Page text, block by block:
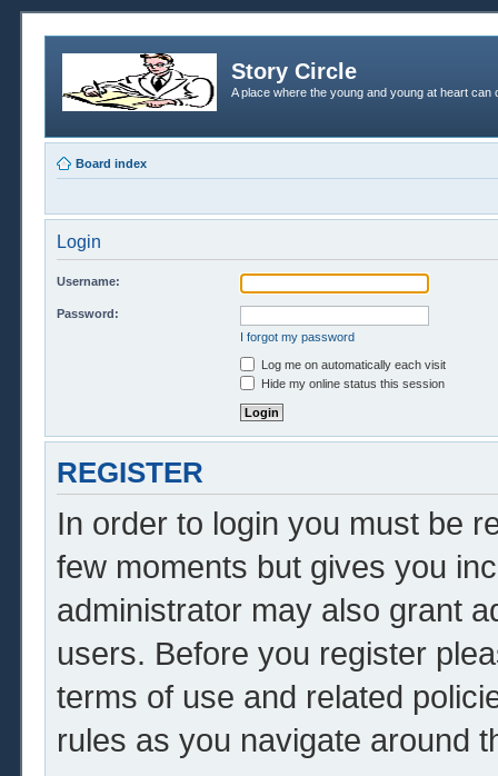
Story Circle
A place where the young and young at heart
Board index
Login
Username:
Password:
I forgot my password
Log me on automatically each visit
Hide my online status this session
REGISTER
In order to login you must be
few moments but gives you
administrator may also grant
users. Before you register
terms of use and related
rules as you navigate around